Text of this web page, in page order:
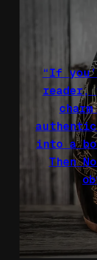
“If
reader,
into a
Then